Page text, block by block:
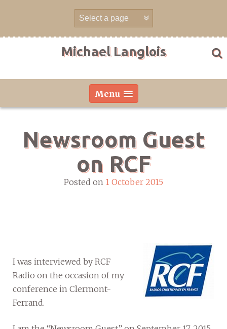
Michael Langlois
Menu
Newsroom Guest
on RCF
Posted on 1 October 2015
I was interviewed by RCF
Radio on the occasion of my
conference in Clermont-
Ferrand.